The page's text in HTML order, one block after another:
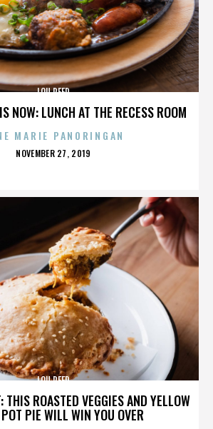
NOW: LUNCH AT THE RECESS ROOM
LOU REED
MARIE PANORINGAN
POSTED
NOVEMBER 27, 2019
THIS ROASTED VEGGIES AND YELLOW
PIE WILL WIN YOU OVER
LOU REED